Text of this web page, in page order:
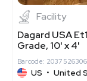
Facility
Dagard USA
Grade, 10' x 4'
Barcode: 2037526306
US • United